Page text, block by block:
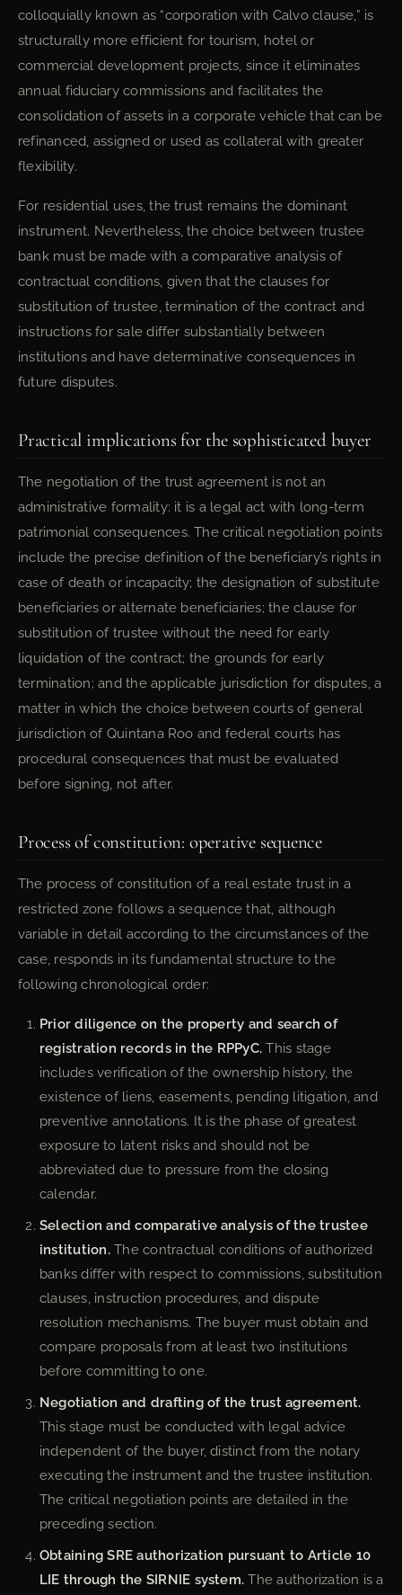
colloquially known as “corporation with Calvo clause,” is
structurally more efficient for tourism, hotel or
commercial development projects, since it eliminates
annual fiduciary commissions and facilitates the
consolidation of assets in a corporate vehicle that can be
refinanced, assigned or used as collateral with greater
flexibility.
For residential uses, the trust remains the dominant
instrument. Nevertheless, the choice between trustee
bank must be made with a comparative analysis of
contractual conditions, given that the clauses for
substitution of trustee, termination of the contract and
instructions for sale differ substantially between
institutions and have determinative consequences in
future disputes.
Practical implications for the sophisticated buyer
The negotiation of the trust agreement is not an
administrative formality: it is a legal act with long-term
patrimonial consequences. The critical negotiation points
include the precise definition of the beneficiary’s rights in
case of death or incapacity; the designation of substitute
beneficiaries or alternate beneficiaries; the clause for
substitution of trustee without the need for early
liquidation of the contract; the grounds for early
termination; and the applicable jurisdiction for disputes, a
matter in which the choice between courts of general
jurisdiction of Quintana Roo and federal courts has
procedural consequences that must be evaluated
before signing, not after.
Process of constitution: operative sequence
The process of constitution of a real estate trust in a
restricted zone follows a sequence that, although
variable in detail according to the circumstances of the
case, responds in its fundamental structure to the
following chronological order:
Prior diligence on the property and search of
registration records in the RPPyC. This stage
includes verification of the ownership history, the
existence of liens, easements, pending litigation, and
preventive annotations. It is the phase of greatest
exposure to latent risks and should not be
abbreviated due to pressure from the closing
calendar.
Selection and comparative analysis of the trustee
institution.The contractual conditions of authorized
banks differ with respect to commissions, substitution
clauses, instruction procedures, and dispute
resolution mechanisms. The buyer must obtain and
compare proposals from at least two institutions
before committing to one.
Negotiation and drafting of the trust agreement.
This stage must be conducted with legal advice
independent of the buyer, distinct from the notary
executing the instrument and the trustee institution.
The critical negotiation points are detailed in the
preceding section.
Obtaining SRE authorization pursuant to Article 10
LIE through the SIRNIE system. The authorization is a